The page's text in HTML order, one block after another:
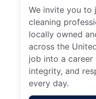
We invite you to
cleaning
locally owned
across the
job into a career
integrity, and
every day.